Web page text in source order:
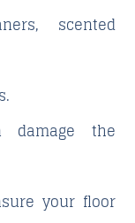
scented
damage the
your floor